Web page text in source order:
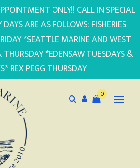
ONLY!! CALL IN SPECIAL
DAYS ARE AS FOLLOWS: FISHERIES
*SEATTLE MARINE AND WEST
*EDENSAW TUESDAYS &
REX PEGG THURSDAY
0